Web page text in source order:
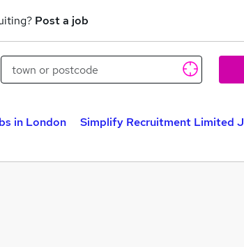
Post a job
in London
Simplify Recruitment Limited